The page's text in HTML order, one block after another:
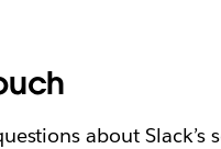
about Slack’s